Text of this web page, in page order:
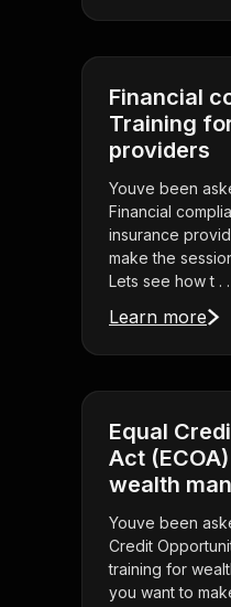
Financial
Training
providers
Youve been
Financial
insurance
make the
Lets see how t . .
Learn more
Equal
Act
wealth
Youve been
Credit
training for
you want to